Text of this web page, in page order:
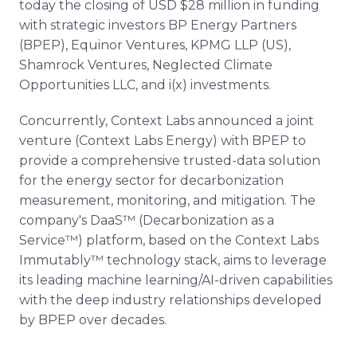
today the closing of USD $28 million in funding
with strategic investors BP Energy Partners
(BPEP), Equinor Ventures, KPMG LLP (US),
Shamrock Ventures, Neglected Climate
Opportunities LLC, and i(x) investments.
Concurrently, Context Labs announced a joint
venture (Context Labs Energy) with BPEP to
provide a comprehensive trusted-data solution
for the energy sector for decarbonization
measurement, monitoring, and mitigation. The
company's DaaS™ (Decarbonization as a
Service™) platform, based on the Context Labs
Immutably™ technology stack, aims to leverage
its leading machine learning/AI-driven capabilities
with the deep industry relationships developed
by BPEP over decades.